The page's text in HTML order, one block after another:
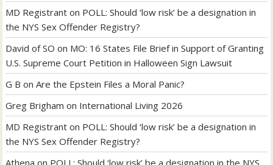
MD Registrant on POLL: Should ‘low risk’ be a designation in
the NYS Sex Offender Registry?
David of SO on MO: 16 States File Brief in Support of Granting
U.S. Supreme Court Petition in Halloween Sign Lawsuit
G B onAre the Epstein Files a Moral Panic?
Greg Brigham on International Living 2026
MD Registrant on POLL: Should ‘low risk’ be a designation in
the NYS Sex Offender Registry?
Athena on POLL: Should ‘low risk’ be a designation in the NYS